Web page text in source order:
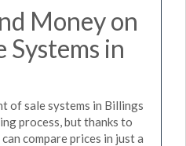
Money on
Systems in
of sale systems in Billings
process, but thanks to
compare prices in just a